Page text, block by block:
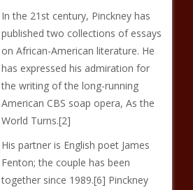
In the 21st century, Pinckney has
published two collections of essays
on African-American literature. He
has expressed his admiration for
the writing of the long-running
American CBS soap opera, As the
World Turns.[2]
His partner is English poet James
Fenton; the couple has been
together since 1989.[6] Pinckney